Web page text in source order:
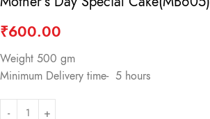
₹600.00
Weight 500 gm
Minimum Delivery time- 5 hours